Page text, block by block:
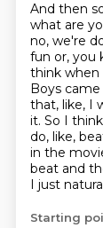
And then
what are
no, we're
fun or, you
think when
Boys
that, like, I
it. So I
do, like,
in the
beat and
I just
Starting